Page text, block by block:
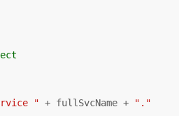
" + fullSvcName + "."